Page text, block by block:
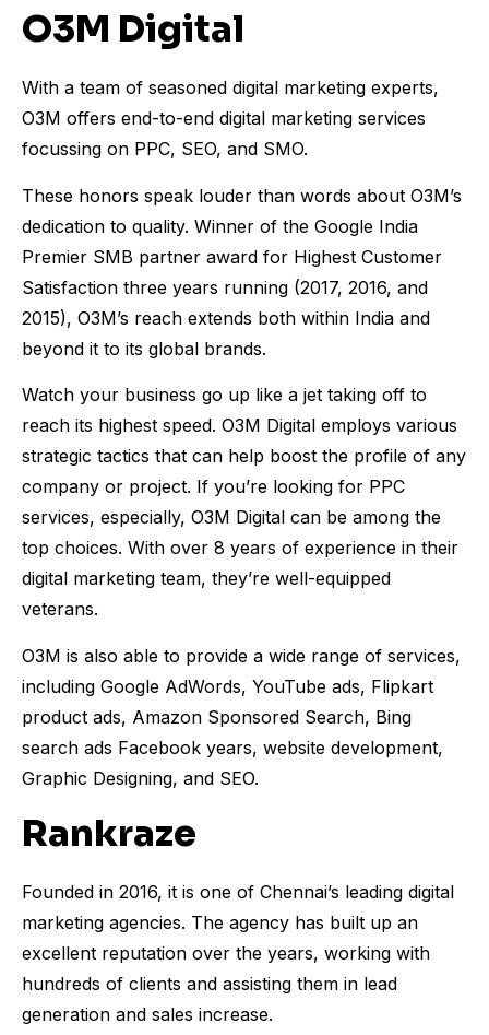
O3M Digital
With a team of seasoned digital marketing experts,
O3M offers end-to-end digital marketing services
focussing on PPC, SEO, and SMO.
These honors speak louder than words about O3M’s
dedication to quality. Winner of the Google India
Premier SMB partner award for Highest Customer
Satisfaction three years running (2017, 2016, and
2015), O3M’s reach extends both within India and
beyond it to its global brands.
Watch your business go up like a jet taking off to
reach its highest speed. O3M Digital employs various
strategic tactics that can help boost the profile of any
company or project. If you’re looking for PPC
services, especially, O3M Digital can be among the
top choices. With over 8 years of experience in their
digital marketing team, they’re well-equipped
veterans.
O3M is also able to provide a wide range of services,
including Google AdWords, YouTube ads, Flipkart
product ads, Amazon Sponsored Search, Bing
search ads Facebook years, website development,
Graphic Designing, and SEO.
Rankraze
Founded in 2016, it is one of Chennai’s leading digital
marketing agencies. The agency has built up an
excellent reputation over the years, working with
hundreds of clients and assisting them in lead
generation and sales increase.